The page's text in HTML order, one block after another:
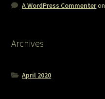
A WordPress Commenteron
Archives
April 2020